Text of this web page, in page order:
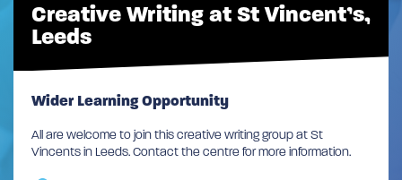
Creative Writing at St Vincent’s,
Leeds
Wider Learning Opportunity
All are welcome to join this creative writing group at St
Vincents in Leeds. Contact the centre for more information.